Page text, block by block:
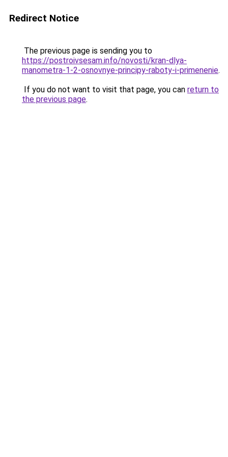
Redirect Notice
The previous page is sending you to
https://postroivsesam.info/novosti/kran-dlya-
manometra-1-2-osnovnye-principy-raboty-i-primenenie.
If you do not want to visit that page, you can return to
the previous page.